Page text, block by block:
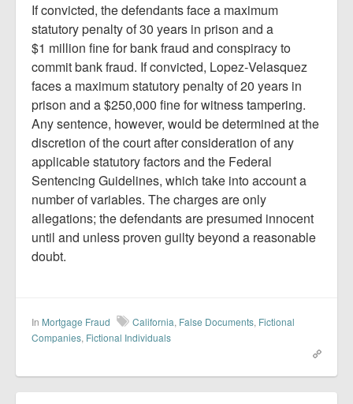
If convicted, the defendants face a maximum
statutory penalty of 30 years in prison and a
$1 million fine for bank fraud and conspiracy to
commit bank fraud. If convicted, Lopez‑Velasquez
faces a maximum statutory penalty of 20 years in
prison and a $250,000 fine for witness tampering.
Any sentence, however, would be determined at the
discretion of the court after consideration of any
applicable statutory factors and the Federal
Sentencing Guidelines, which take into account a
number of variables. The charges are only
allegations; the defendants are presumed innocent
until and unless proven guilty beyond a reasonable
doubt.
In Mortgage Fraud California, False Documents, Fictional
Companies, Fictional Individuals